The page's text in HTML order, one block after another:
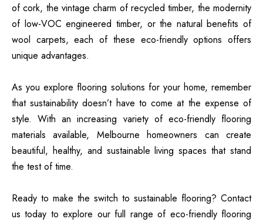
of cork, the vintage charm of recycled timber, the modernity
of low-VOC engineered timber, or the natural benefits of
wool carpets, each of these eco-friendly options offers
unique advantages.
As you explore flooring solutions for your home, remember
that sustainability doesn’t have to come at the expense of
style. With an increasing variety of eco-friendly flooring
materials available, Melbourne homeowners can create
beautiful, healthy, and sustainable living spaces that stand
the test of time.
Ready to make the switch to sustainable flooring? Contact
us today to explore our full range of eco-friendly flooring